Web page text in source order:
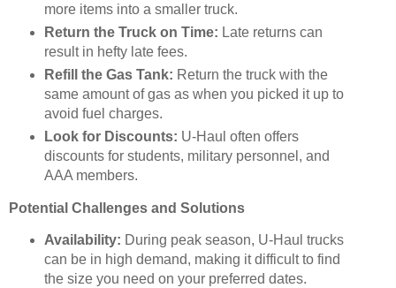
more items into a smaller truck.
Return the Truck on Time: Late returns can
result in hefty late fees.
Refill the Gas Tank: Return the truck with the
same amount of gas as when you picked it up to
avoid fuel charges.
Look for Discounts: U-Haul often offers
discounts for students, military personnel, and
AAA members.
Potential Challenges and Solutions
Availability: During peak season, U-Haul trucks
can be in high demand, making it difficult to find
the size you need on your preferred dates.